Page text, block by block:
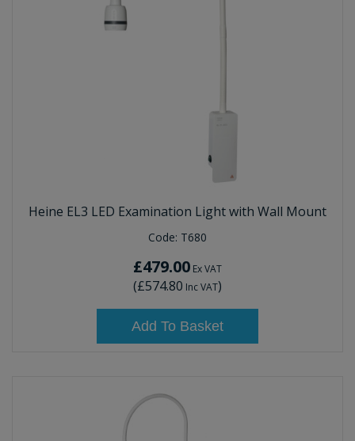
Heine EL3 LED Examination Light with Wall Mount
Code: T680
£479.00 Ex VAT
(£574.80 Inc VAT)
Add To Basket